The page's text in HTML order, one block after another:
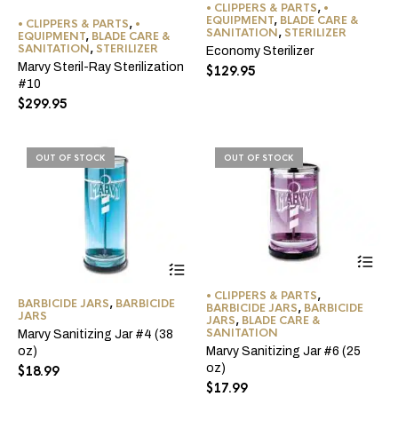
• CLIPPERS & PARTS, •
EQUIPMENT, BLADE CARE &
SANITATION, STERILIZER
Marvy Steril-Ray Sterilization
#10
$299.95
• CLIPPERS & PARTS, •
EQUIPMENT, BLADE CARE &
SANITATION, STERILIZER
Economy Sterilizer
$129.95
OUT OF STOCK
BARBICIDE JARS, BARBICIDE
JARS
Marvy Sanitizing Jar #4 (38
oz)
$18.99
OUT OF STOCK
• CLIPPERS & PARTS,
BARBICIDE JARS, BARBICIDE
JARS, BLADE CARE &
SANITATION
Marvy Sanitizing Jar #6 (25
oz)
$17.99